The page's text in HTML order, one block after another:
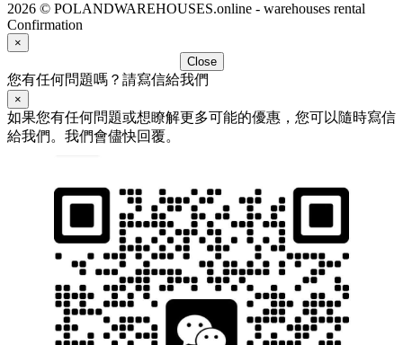
2026 © POLANDWAREHOUSES.online - warehouses rental
Confirmation
×
Close
您有任何問題嗎？請寫信給我們
×
如果您有任何問題或想瞭解更多可能的優惠，您可以隨時寫信
給我們。我們會儘快回覆。